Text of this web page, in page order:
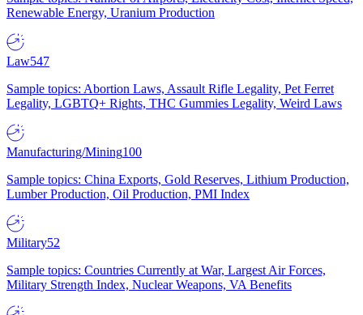
Renewable Energy, Uranium Production
Law547
Sample topics: Abortion Laws, Assault Rifle Legality, Pet Ferret
Legality, LGBTQ+ Rights, THC Gummies Legality, Weird Laws
Manufacturing/Mining100
Sample topics: China Exports, Gold Reserves, Lithium Production,
Lumber Production, Oil Production, PMI Index
Military52
Sample topics: Countries Currently at War, Largest Air Forces,
Military Strength Index, Nuclear Weapons, VA Benefits